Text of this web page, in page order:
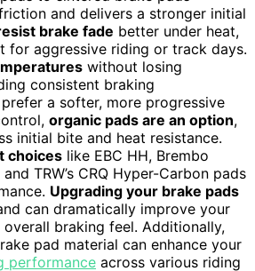
and delivers a stronger initial
brake fade better under heat,
for aggressive riding or track days.
without losing
consistent braking
a softer, more progressive
organic pads are an option,
initial bite and heat resistance.
choices like EBC HH, Brembo
TRW’s CRQ Hyper-Carbon pads
Upgrading your brake pads
can dramatically improve your
braking feel. Additionally,
pad material can enhance your
performance across various riding